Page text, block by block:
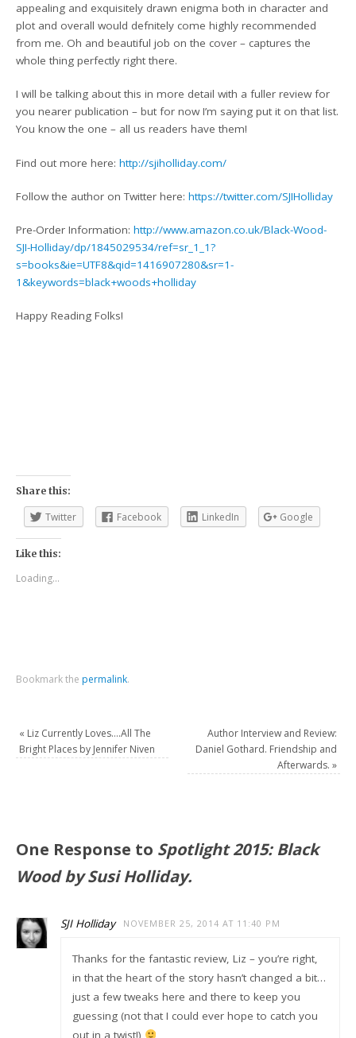
appealing and exquisitely drawn enigma both in character and
plot and overall would defnitely come highly recommended
from me. Oh and beautiful job on the cover – captures the
whole thing perfectly right there.
I will be talking about this in more detail with a fuller review for
you nearer publication – but for now I’m saying put it on that list.
You know the one – all us readers have them!
Find out more here:http://sjiholliday.com/
Follow the author on Twitter here:https://twitter.com/SJIHolliday
Pre-Order Information:http://www.amazon.co.uk/Black-Wood-
SJI-Holliday/dp/1845029534/ref=sr_1_1?
s=books&ie=UTF8&qid=1416907280&sr=1-
1&keywords=black+woods+holliday
Happy Reading Folks!
Share this:
Twitter Facebook LinkedIn Google
Like this:
Loading...
Bookmark the permalink.
« Liz Currently Loves….All The
Bright Places by Jennifer Niven
Author Interview and Review:
Daniel Gothard. Friendship and
Afterwards. »
One Response to Spotlight 2015: Black
Wood by Susi Holliday.
SJI Holliday NOVEMBER 25, 2014 AT 11:40 PM
Thanks for the fantastic review, Liz – you’re right,
in that the heart of the story hasn’t changed a bit…
just a few tweaks here and there to keep you
guessing (not that I could ever hope to catch you
out in a twist!)